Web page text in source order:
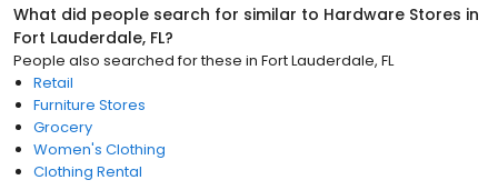
What did people search for similar to Hardware Stores in
Fort Lauderdale, FL?
People also searched for these in Fort Lauderdale, FL
Retail
Furniture Stores
Grocery
Women's Clothing
Clothing Rental